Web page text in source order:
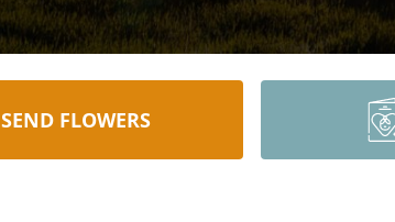
SEND FLOWERS